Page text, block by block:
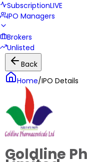
SubscriptionLIVE
IPO Managers
Brokers
Unlisted
Back
Home/IPO Details
Goldline